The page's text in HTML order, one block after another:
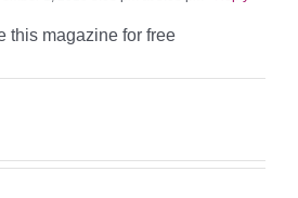
this magazine for free